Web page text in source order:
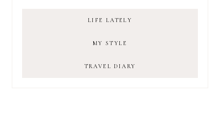
LIFE LATELY
MY STYLE
TRAVEL DIARY